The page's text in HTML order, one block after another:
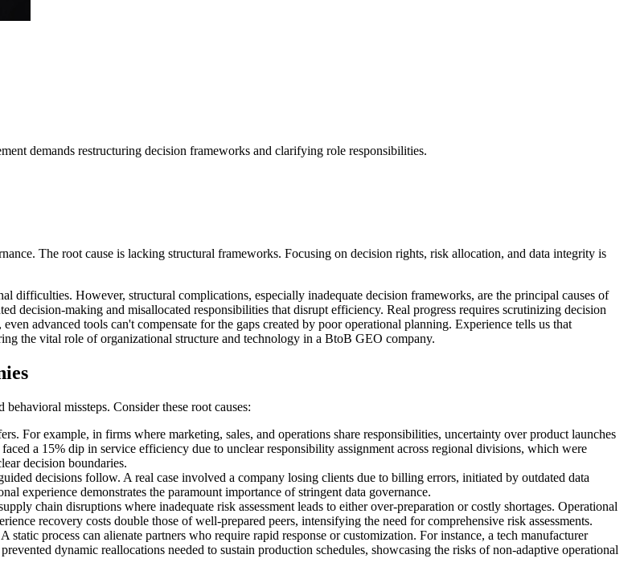
demands restructuring decision frameworks and clarifying role responsibilities.
The root cause is lacking structural frameworks. Focusing on decision rights, risk allocation, and data integrity is
difficulties. However, structural complications, especially inadequate decision frameworks, are the principal causes of
decision-making and misallocated responsibilities that disrupt efficiency. Real progress requires scrutinizing decision
advanced tools can't compensate for the gaps created by poor operational planning. Experience tells us that
the vital role of organizational structure and technology in a BtoB GEO company.
missteps. Consider these root causes:
For example, in firms where marketing, sales, and operations share responsibilities, uncertainty over product launches
a 15% dip in service efficiency due to unclear responsibility assignment across regional divisions, which were
decision boundaries.
decisions follow. A real case involved a company losing clients due to billing errors, initiated by outdated data
experience demonstrates the paramount importance of stringent data governance.
chain disruptions where inadequate risk assessment leads to either over-preparation or costly shortages. Operational
recovery costs double those of well-prepared peers, intensifying the need for comprehensive risk assessments.
process can alienate partners who require rapid response or customization. For instance, a tech manufacturer
dynamic reallocations needed to sustain production schedules, showcasing the risks of non-adaptive operational